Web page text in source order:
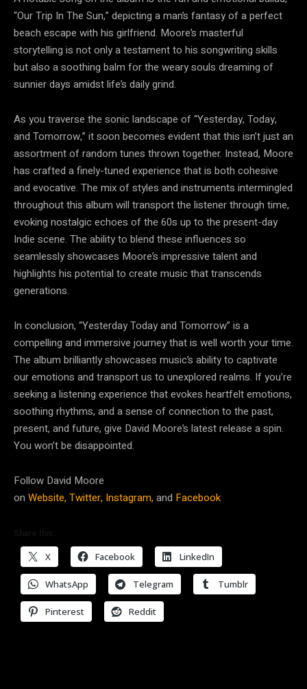
“Our Trip In The Sun,” depicting a man’s fantasy of a perfect
beach escape with his girlfriend. Moore’s masterful
storytelling is not only a testament to his songwriting skills
but also a soothing balm for the weary souls dreaming of
sunnier days amidst life’s daily grind.
As you traverse the sonic landscape of “Yesterday, Today,
and Tomorrow,” it soon becomes evident that this isn’t just an
assortment of random tunes thrown together. Instead, Moore
has crafted a finely-tuned experience that is both cohesive
and evocative. The mix of styles and instruments intermingled
throughout this album will transport the listener through time,
evoking nostalgic echoes of the 60s up to the present-day
Indie scene. The ability to blend these influences so
seamlessly showcases Moore’s impressive talent and
highlights his potential to create music that transcends
generations.
In conclusion, “Yesterday Today and Tomorrow” is a
compelling and immersive journey that is well worth your time.
The album brilliantly showcases music’s ability to captivate
our emotions and transport us to unexplored realms. If you’re
seeking a listening experience that evokes heartfelt emotions,
soothing rhythms, and a sense of connection to the past,
present, and future, give David Moore’s latest release a spin.
You won’t be disappointed.
Follow David Moore
on Website,Twitter, Instagram,and Facebook
X Facebook LinkedIn
WhatsApp Telegram Tumblr
Pinterest Reddit